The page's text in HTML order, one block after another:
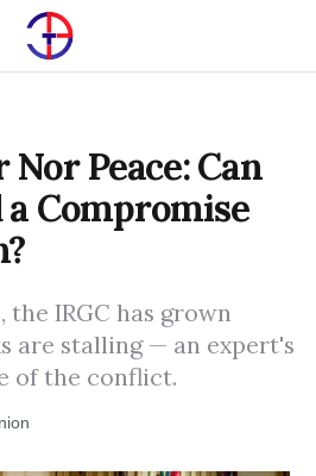
Peace: Can
Compromise
IRGC has grown
are stalling — an expert's
of the conflict.